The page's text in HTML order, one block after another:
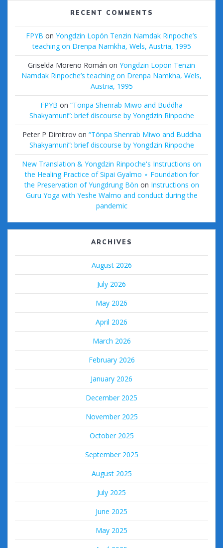
RECENT COMMENTS
FPYB on Yongdzin Lopön Tenzin Namdak Rinpoche’s
teaching on Drenpa Namkha, Wels, Austria, 1995
Griselda Moreno Román on Yongdzin Lopön Tenzin
Namdak Rinpoche’s teaching on Drenpa Namkha, Wels,
Austria, 1995
FPYB on “Tönpa Shenrab Miwo and Buddha
Shakyamuni”: brief discourse by Yongdzin Rinpoche
Peter P Dimitrovon “Tönpa Shenrab Miwo and Buddha
Shakyamuni”: brief discourse by Yongdzin Rinpoche
New Translation & Yongdzin Rinpoche's Instructions on
the Healing Practice of Sipai Gyalmo ⋆ Foundation for
the Preservation of Yungdrung Bön on Instructions on
Guru Yoga with Yeshe Walmo and conduct during the
pandemic
ARCHIVES
August 2026
July 2026
May 2026
April 2026
March 2026
February 2026
January 2026
December 2025
November 2025
October 2025
September 2025
August 2025
July 2025
June 2025
May 2025